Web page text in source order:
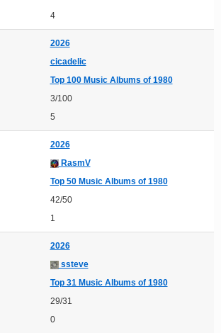
4
2026
cicadelic
Top 100 Music Albums of 1980
3/100
5
2026
RasmV
Top 50 Music Albums of 1980
42/50
1
2026
ssteve
Top 31 Music Albums of 1980
29/31
0